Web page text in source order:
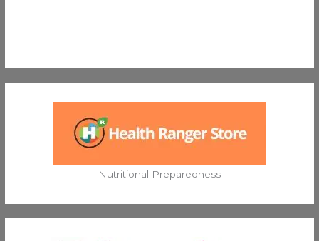
Nutritional Preparedness